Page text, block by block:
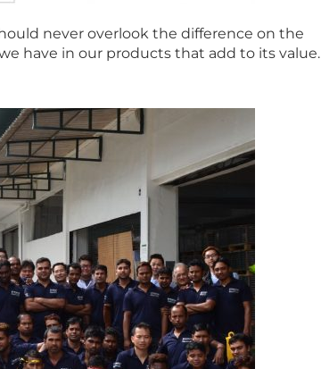
never overlook the difference on the
have in our products that add to its value.